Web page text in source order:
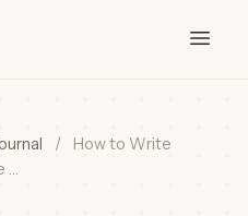
/
How to Write
…